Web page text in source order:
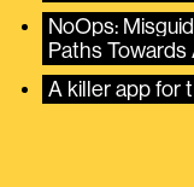
NoOps:
Paths
A killer app for